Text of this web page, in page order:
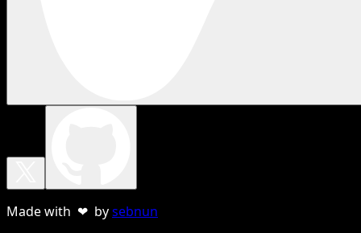
Made with ❤ bysebnun